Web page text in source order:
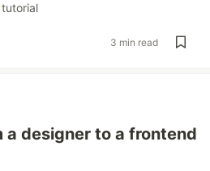
tutorial
3 min read
a designer to a frontend